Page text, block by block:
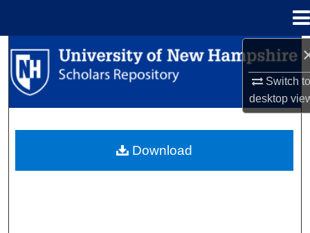
Switch
desktop
Search
Browse Collections
About
Download